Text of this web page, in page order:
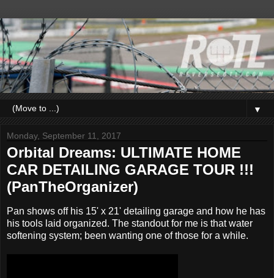
▼
Monday, September 11, 2017
Orbital Dreams: ULTIMATE HOME
CAR DETAILING GARAGE TOUR !!!
(PanTheOrganizer)
Pan shows off his 15' x 21' detailing garage and how he has
his tools laid organized. The standout for me is that water
softening system; been wanting one of those for a while.